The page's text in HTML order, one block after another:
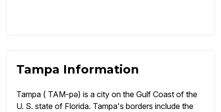
Tampa Information
Tampa ( TAM-pə) is a city on the Gulf Coast of the
U. S. state of Florida. Tampa's borders include the